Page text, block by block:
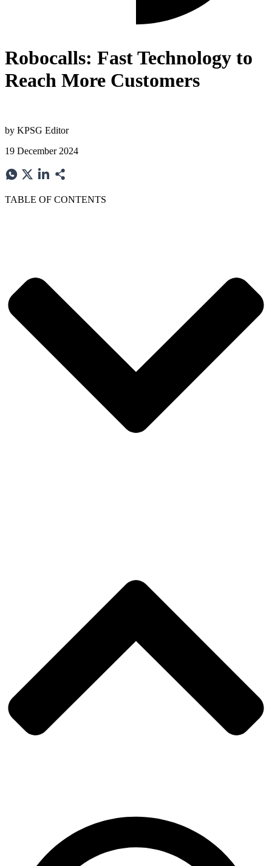
Robocalls: Fast Technology to
Reach More Customers
by KPSG Editor
19 December 2024
TABLE OF CONTENTS